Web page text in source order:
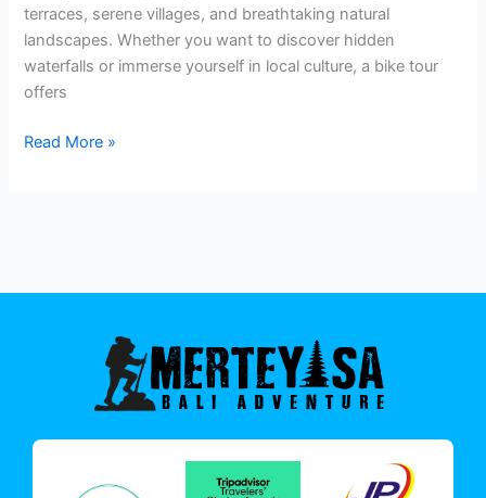
terraces, serene villages, and breathtaking natural
landscapes. Whether you want to discover hidden
waterfalls or immerse yourself in local culture, a bike tour
offers
Read More »